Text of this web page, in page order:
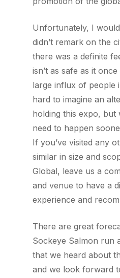
Unfortunately, I
didn’t remark on the
there was a definite
isn’t as safe as it
large influx of people
hard to imagine an
holding this expo, but
need to happen
If you’ve visited any
similar in size and
Global, leave us a
and venue to have a
experience and
There are great
Sockeye Salmon run
that we heard about
and we look forward